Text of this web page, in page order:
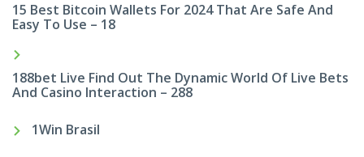
15 Best Bitcoin Wallets For 2024 That Are Safe And
Easy To Use – 18
188bet Live Find Out The Dynamic World Of Live Bets
And Casino Interaction – 288
1Win Brasil